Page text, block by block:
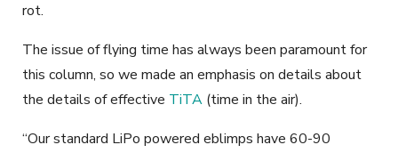
rot.
The issue of flying time has always been paramount for
this column, so we made an emphasis on details about
the details of effective TiTA (time in the air).
“Our standard LiPo powered eblimps have 60-90